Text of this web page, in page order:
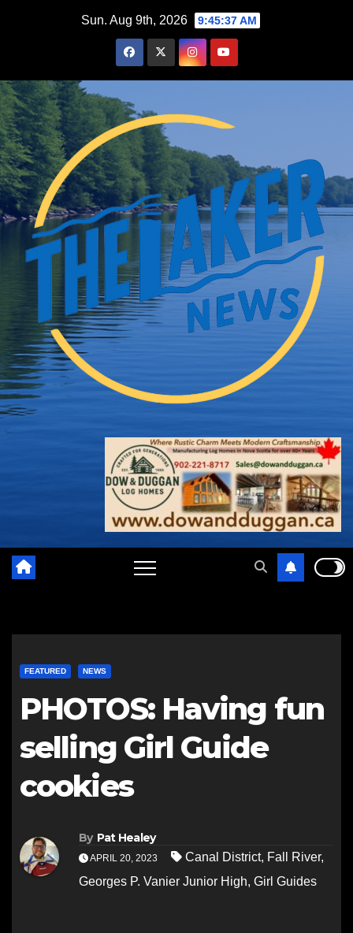
Sun. Aug 9th, 2026 9:45:38 AM
FEATURED NEWS
PHOTOS: Having fun
selling Girl Guide
cookies
By Pat Healey
APRIL 20, 2023 Canal District, Fall River,
Georges P. Vanier Junior High, Girl Guides